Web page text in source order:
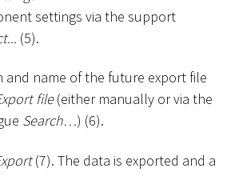
settings via the support
(5).
and name of the future export file
file(either manually or via the
Search…) (6).
(7). The data is exported and a